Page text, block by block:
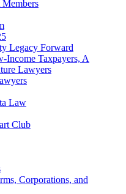
Legacy Forward
Taxpayers, A
Lawyers
Law
Club
Corporations, and